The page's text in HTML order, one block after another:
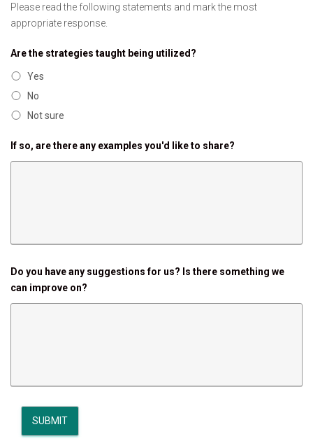
Please read the following statements and mark the most
appropriate response.
Are the strategies taught being utilized?
Yes
No
Not sure
If so, are there any examples you'd like to share?
Do you have any suggestions for us? Is there something we
can improve on?
SUBMIT